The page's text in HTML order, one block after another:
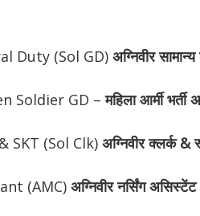
Duty (Sol GD) अग्निवीर
Soldier GD –महिला आर्मी भर्ती
SKT (Sol Clk) अग्निवीरक्लर्क &
(AMC) अग्निवीरनर्सिंग असिस्टेंट